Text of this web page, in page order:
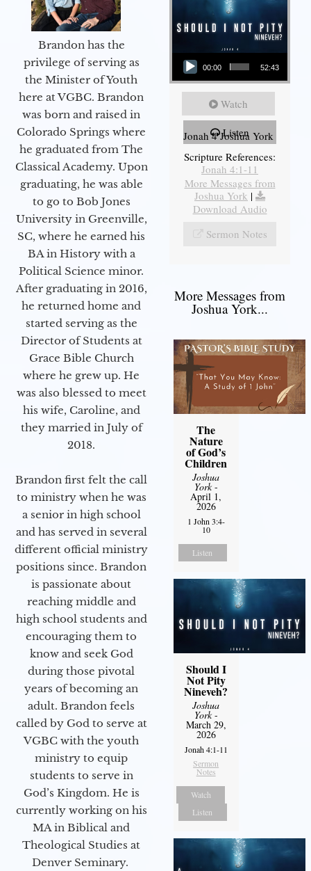
Brandon has the
privilege of serving as
the Minister of Youth
here at VGBC. Brandon
was born and raised in
Colorado Springs where
he graduated from The
Classical Academy. Upon
graduating, he was able
to go to Bob Jones
University in Greenville,
SC, where he earned his
BA in History with a
Political Science minor.
After graduating in 2016,
he returned home and
started serving as the
Director of Students at
Grace Bible Church
where he grew up. He
was also blessed to meet
his wife, Caroline, and
they married in July of
2018.
Brandon first felt the call
to ministry when he was
a senior in high school
and has served in several
different official ministry
positions since. Brandon
is passionate about
reaching middle and
high school students and
encouraging them to
know and seek God
during those pivotal
years of becoming an
adult. Brandon feels
called by God to serve at
VGBC with the youth
ministry to equip
students to serve in
God’s Kingdom. He is
currently working on his
MA in Biblical and
Theological Studies at
Denver Seminary.
Audio Player
00:00 52:43
Watch
Listen
Jonah 4 Joshua York
Scripture References:
Jonah 4:1-11
More Messages from
Joshua York |
Download Audio
Sermon Notes
More Messages from
Joshua York...
The
Nature
of God’s
Children
Joshua
York-
April 1,
2026
1 John 3:4-
10
Listen
Should I
Not Pity
Nineveh?
Joshua
York-
March 29,
2026
Jonah 4:1-11
Sermon
Notes
Watch
Listen